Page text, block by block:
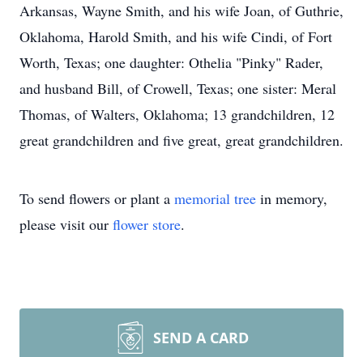
Arkansas, Wayne Smith, and his wife Joan, of Guthrie,
Oklahoma, Harold Smith, and his wife Cindi, of Fort
Worth, Texas; one daughter: Othelia "Pinky" Rader,
and husband Bill, of Crowell, Texas; one sister: Meral
Thomas, of Walters, Oklahoma; 13 grandchildren, 12
great grandchildren and five great, great grandchildren.
To send flowers or plant a memorial tree in memory,
please visit our flower store.
SEND A CARD